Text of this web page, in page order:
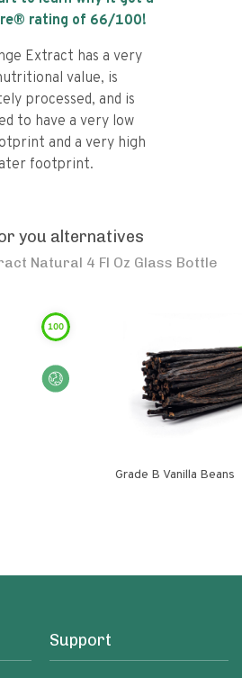
rating of 66/100!
Extract has a very
value, is
processed, and is
to have a very low
and a very high
footprint.
you alternatives
Natural 4 Fl Oz Glass Bottle
100
Grade B Vanilla Beans
Support